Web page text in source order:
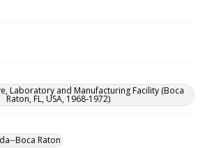
Laboratory and Manufacturing Facility (Boca
Raton, FL, USA, 1968-1972)
Boca Raton